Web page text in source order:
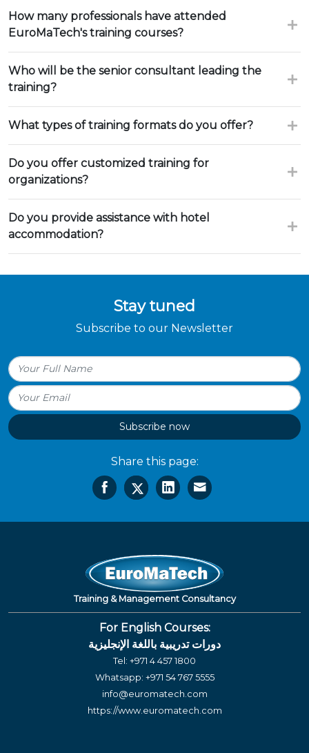
How many professionals have attended
EuroMaTech's training courses?
Who will be the senior consultant leading the
training?
What types of training formats do you offer?
Do you offer customized training for
organizations?
Do you provide assistance with hotel
accommodation?
Stay tuned
Subscribe to our Newsletter
Subscribe now
Share this page:
Training & Management Consultancy
For English Courses:
دورات تدريبية باللغة الإنجليزية
Tel: +971 4 457 1800
Whatsapp: +971 54 767 5555
info@euromatech.com
https://www.euromatech.com